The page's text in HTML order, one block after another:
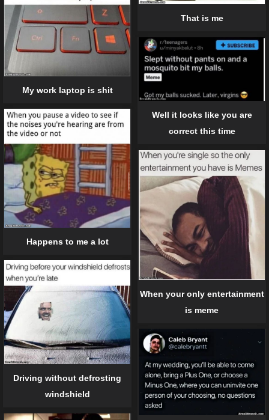
My work laptop is shit
That is me
Well it looks like you are
correct this time
Happens to me a lot
When your only entertainment
is meme
Driving without defrosting
windshield